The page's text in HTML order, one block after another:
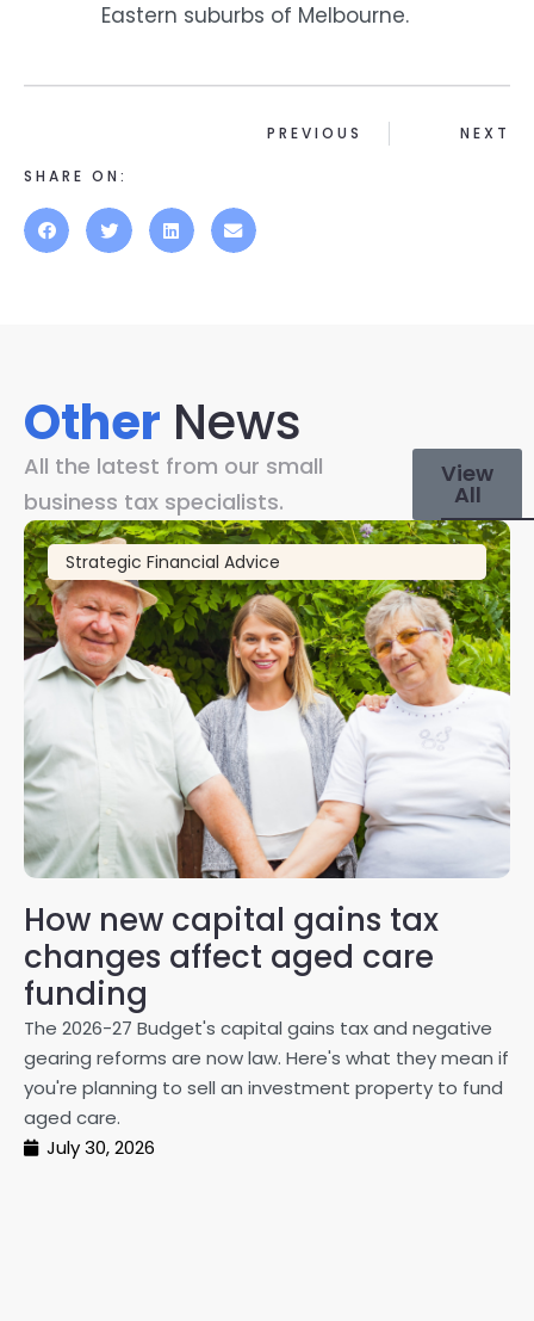
Eastern suburbs of Melbourne.
SHARE ON:
PREVIOUS NEXT
Other News
All the latest from our small
business tax specialists.
View
All
Strategic Financial Advice
How new capital gains tax
changes affect aged care
funding
The 2026-27 Budget's capital gains tax and negative
gearing reforms are now law. Here's what they mean if
you're planning to sell an investment property to fund
aged care.
July 30, 2026